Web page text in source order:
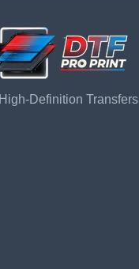
High-Definition Transfers